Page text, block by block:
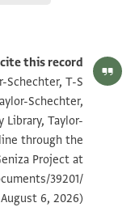
T-S AS 148.96 1v
T-S 12.359 1r
T-S 12.359 1v
T-S Ar.30.308 1r
this record:
Schechter, T-S
Schechter,
Library, Taylor-
through the
Project at
39201/
6, 2026).